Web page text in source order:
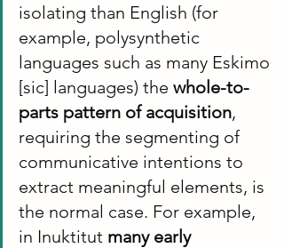
isolating than English (for
example, polysynthetic
languages such as many Eskimo
[sic] languages) the whole-to-
parts pattern of acquisition,
requiring the segmenting of
communicative intentions to
extract meaningful elements, is
the normal case. For example,
in Inuktitut many early